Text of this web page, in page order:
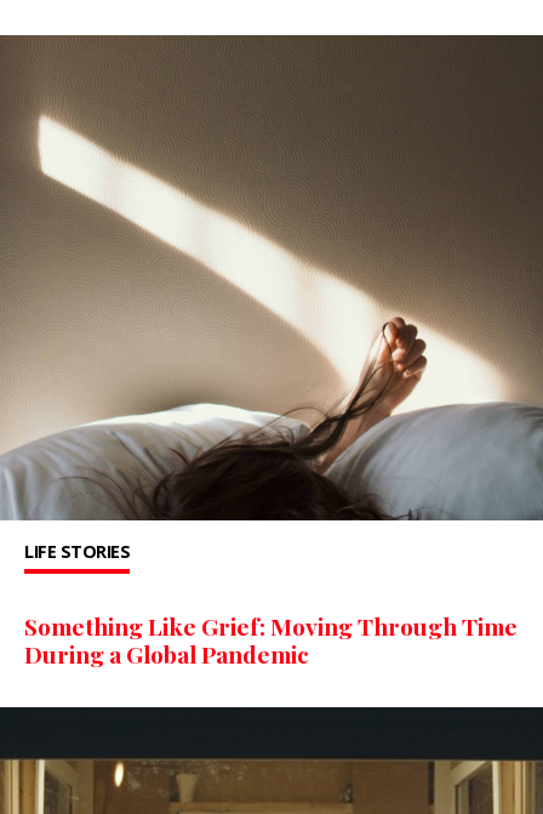
LIFE STORIES
Something Like Grief: Moving Through Time
During a Global Pandemic